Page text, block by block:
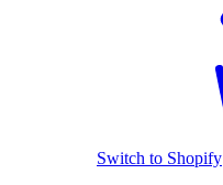
Switch to Shopify